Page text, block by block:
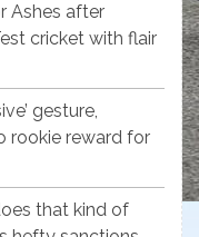
Ashes after
cricket with flair
gesture,
rookie reward for
that kind of